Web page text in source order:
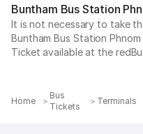
Buntham Bus Station
It is not necessary to take
Buntham Bus Station
Ticket available at the
Home
Bus
Tickets
Terminals